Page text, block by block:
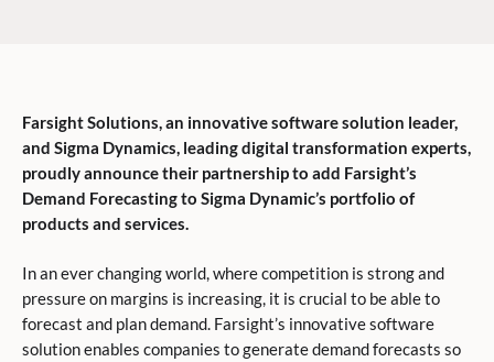
Farsight Solutions, an innovative software solution leader,
and Sigma Dynamics, leading digital transformation experts,
proudly announce their partnership to add Farsight’s
Demand Forecasting to Sigma Dynamic’s portfolio of
products and services.
In an ever changing world, where competition is strong and
pressure on margins is increasing, it is crucial to be able to
forecast and plan demand. Farsight’s innovative software
solution enables companies to generate demand forecasts so